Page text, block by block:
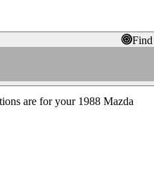
are for your 1988 Mazda